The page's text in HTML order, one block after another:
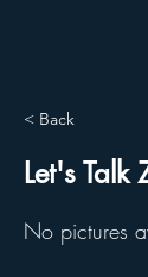
< Back
Let's Talk
No pictures